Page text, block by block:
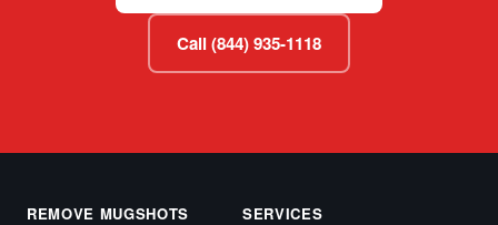
Call (844) 935-1118
REMOVE MUGSHOTS SERVICES